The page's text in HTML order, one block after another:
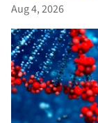
Aug 4, 2026